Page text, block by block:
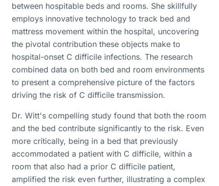
between hospitable beds and rooms. She skillfully
employs innovative technology to track bed and
mattress movement within the hospital, uncovering
the pivotal contribution these objects make to
hospital-onset C difficile infections. The research
combined data on both bed and room environments
to present a comprehensive picture of the factors
driving the risk of C difficile transmission.
Dr. Witt's compelling study found that both the room
and the bed contribute significantly to the risk. Even
more critically, being in a bed that previously
accommodated a patient with C difficile, within a
room that also had a prior C difficile patient,
amplified the risk even further, illustrating a complex